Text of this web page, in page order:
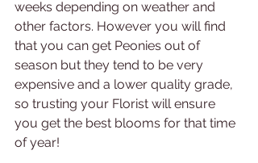
weeks depending on weather and
other factors. However you will find
that you can get Peonies out of
season but they tend to be very
expensive and a lower quality grade,
so trusting your Florist will ensure
you get the best blooms for that time
of year!